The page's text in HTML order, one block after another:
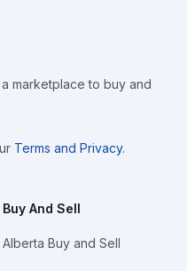
marketplace to buy and
Terms and Privacy.
Buy And Sell
Alberta Buy and Sell